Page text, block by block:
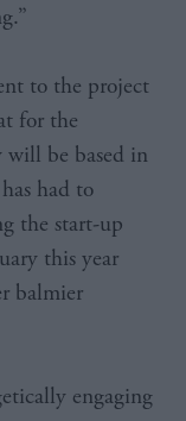
to the project
for the
will be based in
had to
the start-up
this year
balmier
engaging